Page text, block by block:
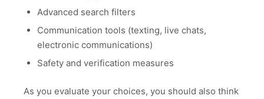
Advanced search filters
Communication tools (texting, live chats,
electronic communications)
Safety and verification measures
As you evaluate your choices, you should also think